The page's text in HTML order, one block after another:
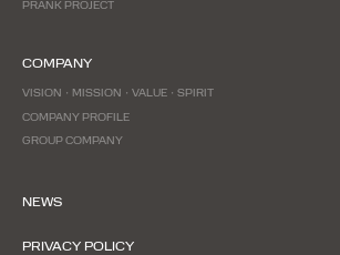
PRANK PROJECT
COMPANY
VISION・MISSION・VALUE・SPIRIT
COMPANY PROFILE
GROUP COMPANY
NEWS
PRIVACY POLICY